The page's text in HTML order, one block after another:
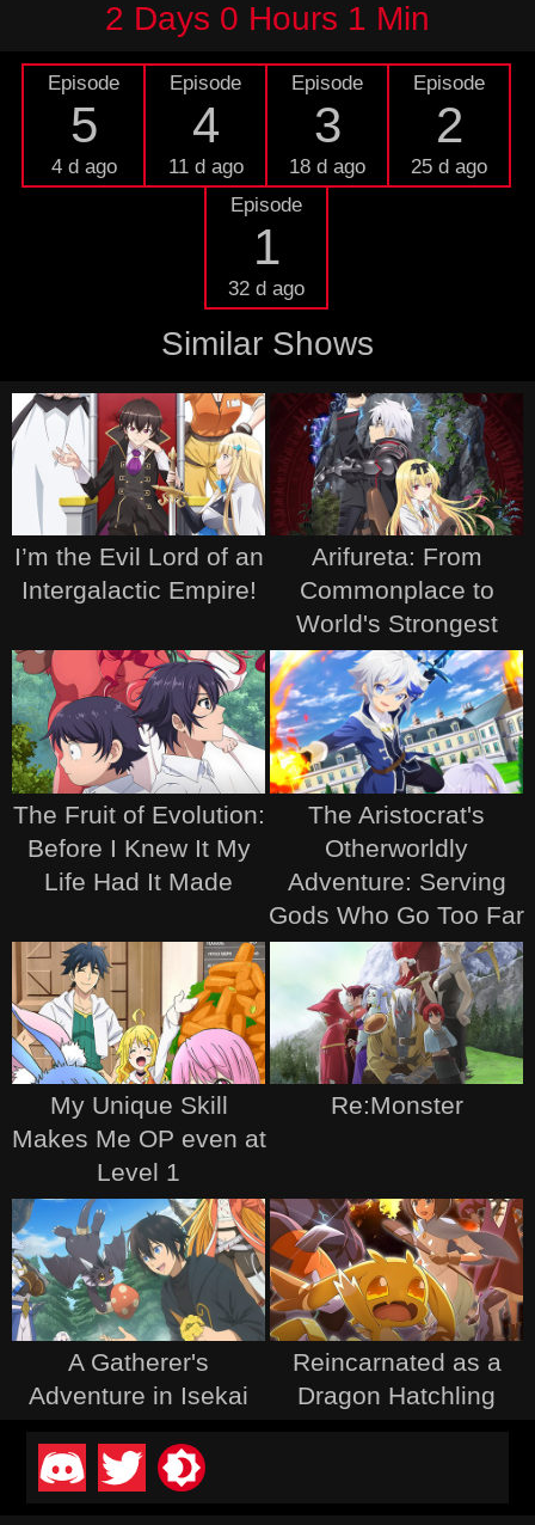
2 Days 0 Hours 1 Min
Episode
5
4 d ago
Episode
4
11 d ago
Episode
3
18 d ago
Episode
2
25 d ago
Episode
1
32 d ago
Similar Shows
I’m the Evil Lord of an
Intergalactic Empire!
Arifureta: From
Commonplace to
World's Strongest
The Fruit of Evolution:
Before I Knew It My
Life Had It Made
The Aristocrat's
Otherworldly
Adventure: Serving
Gods Who Go Too Far
My Unique Skill
Makes Me OP even at
Level 1
Re:Monster
A Gatherer's
Adventure in Isekai
Reincarnated as a
Dragon Hatchling